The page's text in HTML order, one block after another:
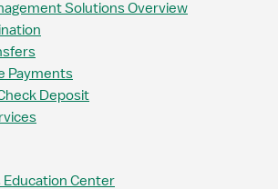
Solutions Overview
Payments
Deposit
Education Center